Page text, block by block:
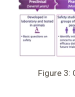
Figure 3: